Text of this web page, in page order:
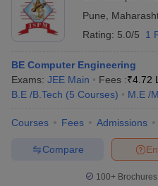
Pune
Rating: 5.0/5 1
BE Computer Engineering
Exams: JEE Main Fees :₹4.72
B.E /B.Tech (5 Courses) M.E /
Courses Fees Admissions
Compare
100+